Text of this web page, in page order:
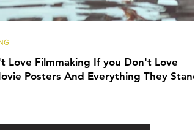
Love Filmmaking If you Don't Love
Posters And Everything They Stand